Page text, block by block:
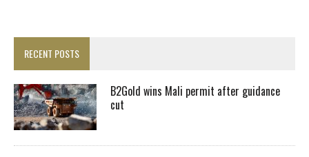
RECENT POSTS
B2Gold wins Mali permit after guidance
cut